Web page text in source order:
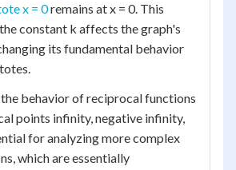
x = 0remains at x = 0. This
constant k affects the graph's
its fundamental behavior
behavior of reciprocal functions
points infinity, negative infinity,
for analyzing more complex
which are essentially